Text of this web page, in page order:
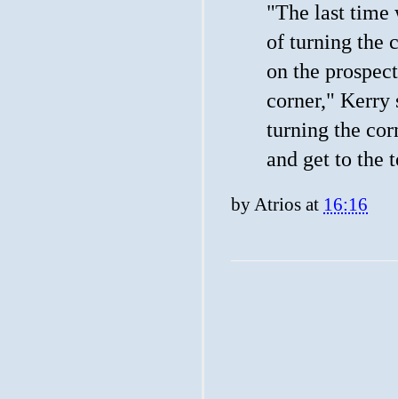
"The last time
of turning the
on the
corner," Kerry
turning the
and get to the
by Atrios at 16:16